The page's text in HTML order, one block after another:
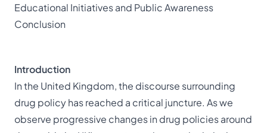
Introduction
In the United Kingdom, the discourse surrounding
drug policy has reached a critical juncture. As we
observe progressive changes in drug policies around
Educational Initiatives and Public Awareness
Conclusion